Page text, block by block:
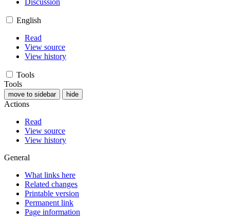
English
Read
View source
View history
Tools
Tools
move to sidebar hide
Actions
Read
View source
View history
General
What links here
Related changes
Printable version
Permanent link
Page information